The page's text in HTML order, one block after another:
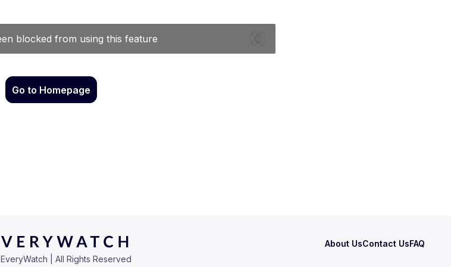
Go to Homepage
About UsContact UsFAQ
EveryWatch | All Rights Reserved